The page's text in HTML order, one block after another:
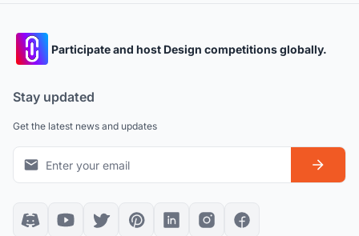
Participate and host Design competitions globally.
Stay updated
Get the latest news and updates